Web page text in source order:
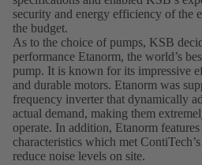
security and energy efficiency of the
the budget.
As to the choice of pumps, KSB
performance Etanorm, the world’s
pump. It is known for its impressive
and durable motors. Etanorm was
frequency inverter that dynamically
actual demand, making them
operate. In addition, Etanorm
characteristics which met
reduce noise levels on site.